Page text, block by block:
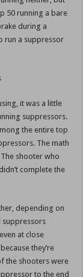
50 running a bare
during a
run a suppressor
it was a little
suppressors.
the entire top
The math
The shooter who
complete the
depending on
suppressors
at close
they’re
the shooters were
to the end